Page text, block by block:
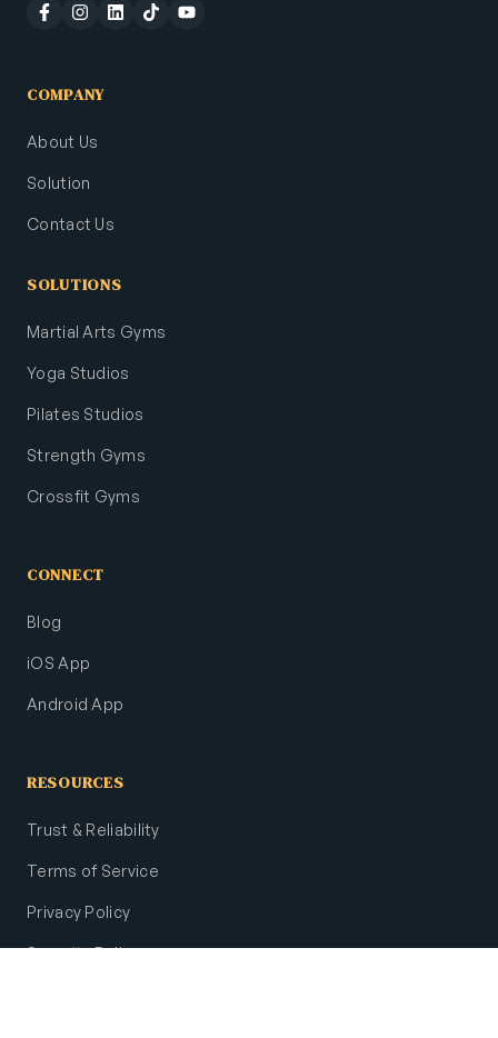
COMPANY
About Us
Solution
Contact Us
SOLUTIONS
Martial Arts Gyms
Yoga Studios
Pilates Studios
Strength Gyms
Crossfit Gyms
CONNECT
Blog
iOS App
Android App
RESOURCES
Trust & Reliability
Terms of Service
Privacy Policy
Security Policy